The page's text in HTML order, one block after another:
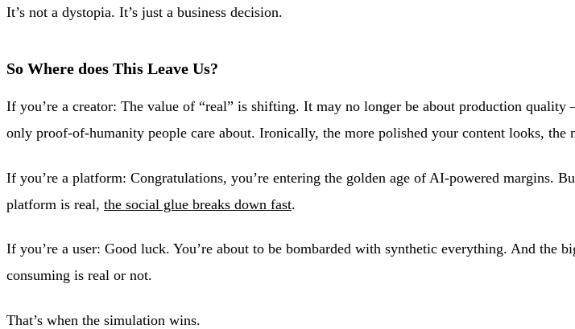
It’s not a dystopia. It’s just a business decision.
So Where does This Leave Us?
If you’re a creator: The value of “real” is shifting. It may no longer be about production
only proof-of-humanity people care about. Ironically, the more polished your content looks, the
If you’re a platform: Congratulations, you’re entering the golden age of AI-powered margins.
platform is real, the social glue breaks down fast.
If you’re a user: Good luck. You’re about to be bombarded with synthetic everything. And the
consuming is real or not.
That’s when the simulation wins.